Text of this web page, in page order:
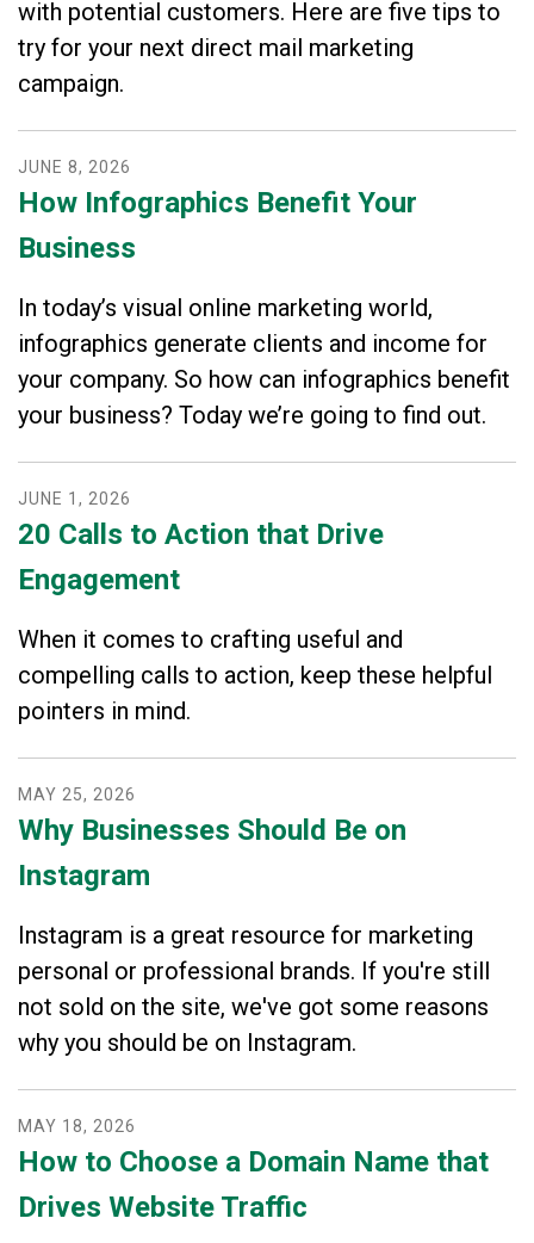
with potential customers. Here are five tips to
try for your next direct mail marketing
campaign.
JUNE 8, 2026
How Infographics Benefit Your
Business
In today’s visual online marketing world,
infographics generate clients and income for
your company. So how can infographics benefit
your business? Today we’re going to find out.
JUNE 1 , 2026
20 Calls to Action that Drive
Engagement
When it comes to crafting useful and
compelling calls to action, keep these helpful
pointers in mind.
MAY 25, 2026
Why Businesses Should Be on
Instagram
Instagram is a great resource for marketing
personal or professional brands. If you're still
not sold on the site, we've got some reasons
why you should be on Instagram.
MAY 18, 2026
How to Choose a Domain Name that
Drives Website Traffic